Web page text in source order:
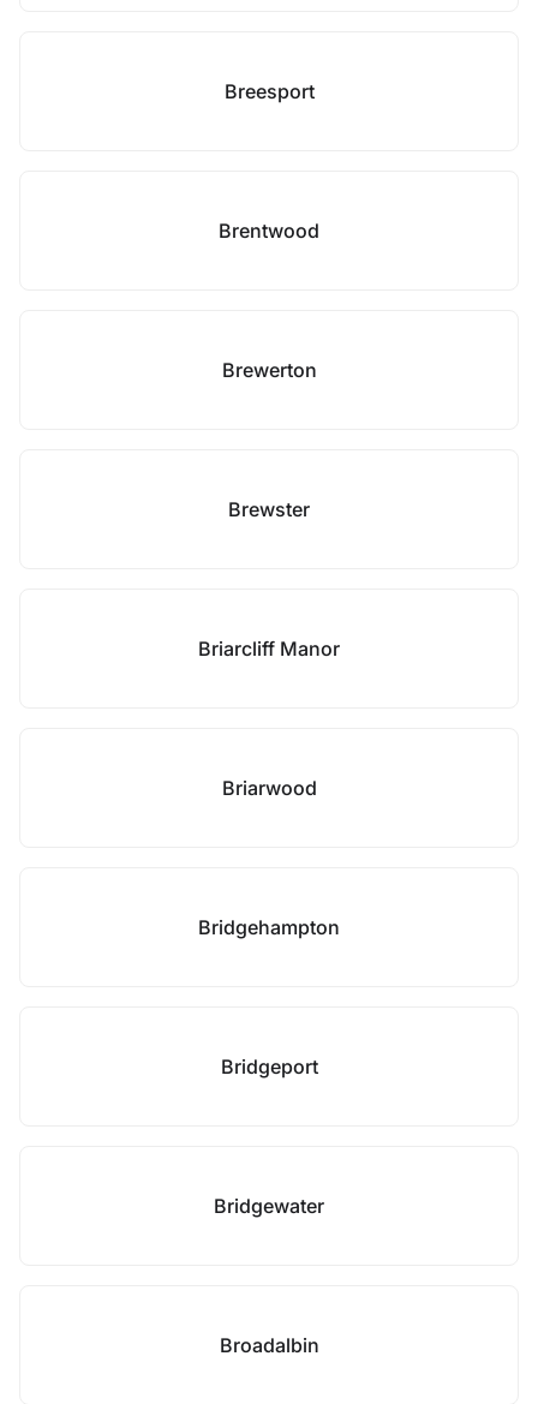
Breesport
Brentwood
Brewerton
Brewster
Briarcliff Manor
Briarwood
Bridgehampton
Bridgeport
Bridgewater
Broadalbin